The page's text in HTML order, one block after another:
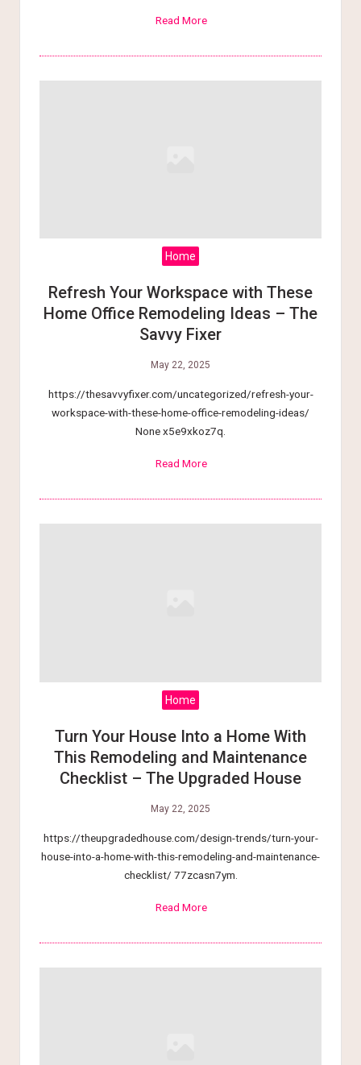
Read More
Home
Refresh Your Workspace with These
Home Office Remodeling Ideas – The
Savvy Fixer
May 22, 2025
https://thesavvyfixer.com/uncategorized/refresh-your-
workspace-with-these-home-office-remodeling-ideas/
None x5e9xkoz7q.
Read More
Home
Turn Your House Into a Home With
This Remodeling and Maintenance
Checklist – The Upgraded House
May 22, 2025
https://theupgradedhouse.com/design-trends/turn-your-
house-into-a-home-with-this-remodeling-and-maintenance-
checklist/ 77zcasn7ym.
Read More